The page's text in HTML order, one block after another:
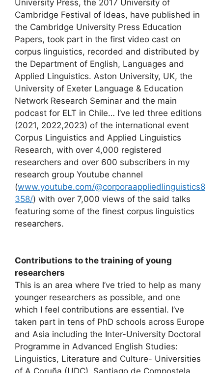
University Press, the 2017 University of
Cambridge Festival of Ideas, have published in
the Cambridge University Press Education
Papers, took part in the first video cast on
corpus linguistics, recorded and distributed by
the Department of English, Languages and
Applied Linguistics. Aston University, UK, the
University of Exeter Language & Education
Network Research Seminar and the main
podcast for ELT in Chile… I’ve led three editions
(2021, 2022,2023) of the international event
Corpus Linguistics and Applied Linguistics
Research, with over 4,000 registered
researchers and over 600 subscribers in my
research group Youtube channel
(www.youtube.com/@corporaappliedlinguistics8
358/) with over 7,000 views of the said talks
featuring some of the finest corpus linguistics
researchers.
Contributions to the training of young
researchers
This is an area where I’ve tried to help as many
younger researchers as possible, and one
which I feel contributions are essential. I’ve
taken part in tens of PhD schools across Europe
and Asia including the Inter-University Doctoral
Programme in Advanced English Studies:
Linguistics, Literature and Culture- Universities
of A Coruña (UDC), Santiago de Compostela